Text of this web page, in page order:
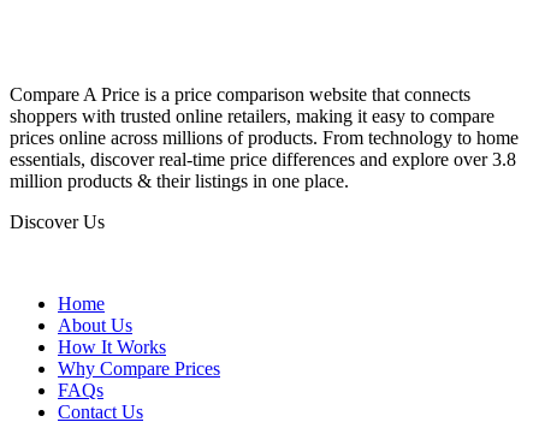
Compare A Price is a price comparison website that connects
shoppers with trusted online retailers, making it easy to compare
prices online across millions of products. From technology to home
essentials, discover real-time price differences and explore over 3.8
million products & their listings in one place.
Discover Us
Home
About Us
How It Works
Why Compare Prices
FAQs
Contact Us